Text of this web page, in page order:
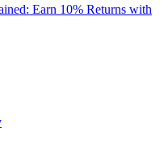
Earn 10% Returns with